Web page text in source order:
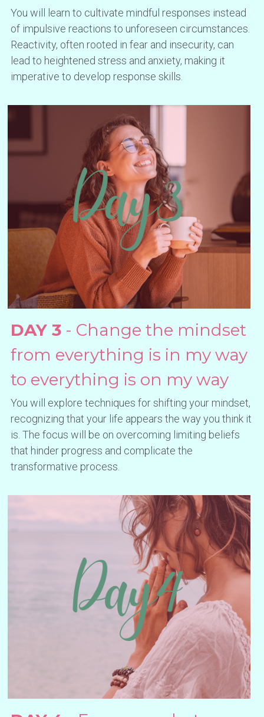
You will learn to cultivate mindful responses instead
of impulsive reactions to unforeseen circumstances.
Reactivity, often rooted in fear and insecurity, can
lead to heightened stress and anxiety, making it
imperative to develop response skills.
DAY 3 - Change the mindset
from everything is in my way
to everything is on my way
You will explore techniques for shifting your mindset,
recognizing that your life appears the way you think it
is. The focus will be on overcoming limiting beliefs
that hinder progress and complicate the
transformative process.